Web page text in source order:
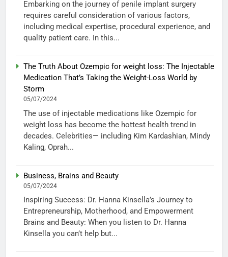
Embarking on the journey of penile implant surgery
requires careful consideration of various factors,
including medical expertise, procedural experience, and
quality patient care. In this...
The Truth About Ozempic for weight loss: The Injectable
Medication That’s Taking the Weight-Loss World by
Storm
05/07/2024
The use of injectable medications like Ozempic for
weight loss has become the hottest health trend in
decades. Celebrities— including Kim Kardashian, Mindy
Kaling, Oprah...
Business, Brains and Beauty
05/07/2024
Inspiring Success: Dr. Hanna Kinsella’s Journey to
Entrepreneurship, Motherhood, and Empowerment
Brains and Beauty: When you listen to Dr. Hanna
Kinsella you can’t help but...